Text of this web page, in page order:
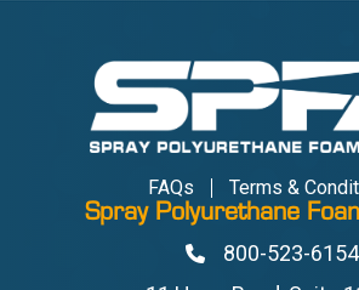
FAQs Terms &
Spray Polyurethane
Phone800-523-6154